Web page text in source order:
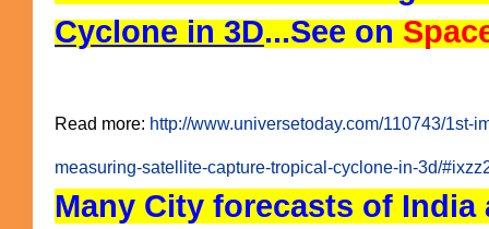
Cyclone in 3D...See on
Read more: http://www.universetoday.com/110743/1st-
measuring-satellite-capture-tropical-cyclone-in-3d/
Many City forecasts of